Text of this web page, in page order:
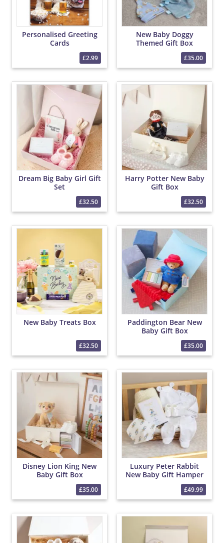
Personalised Greeting
Cards
£2.99
New Baby Doggy
Themed Gift Box
£35.00
Dream Big Baby Girl Gift
Set
£32.50
Harry Potter New Baby
Gift Box
£32.50
New Baby Treats Box
£32.50
Paddington Bear New
Baby Gift Box
£35.00
Disney Lion King New
Baby Gift Box
£35.00
Luxury Peter Rabbit
New Baby Gift Hamper
– Baby Clothes, Blanket
& Chocolates£49.99